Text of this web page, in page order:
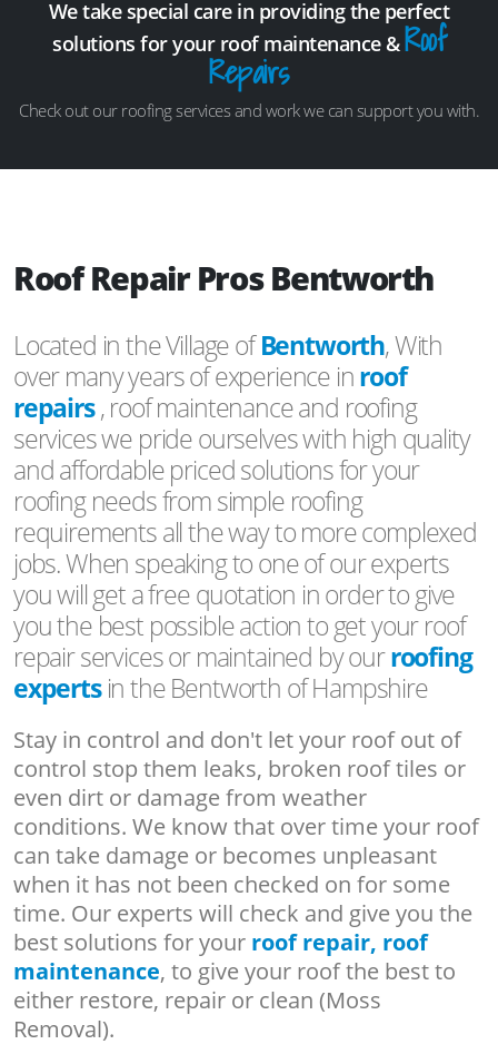
We take special care in providing the perfect
solutions for your roof maintenance &Roof
Repairs
Check out our roofing services and work we can support you with.
Roof Repair Pros Bentworth
Located in the Village ofBentworth, With
over many years of experience inroof
repairs, roof maintenance and roofing
services we pride ourselves with high quality
and affordable priced solutions for your
roofing needs from simple roofing
requirements all the way to more complexed
jobs. When speaking to one of our experts
you will get a free quotation in order to give
you the best possible action to get your roof
repair services or maintained by ourroofing
expertsin the Bentworth of Hampshire
Stay in control and don't let your roof out of
control stop them leaks, broken roof tiles or
even dirt or damage from weather
conditions. We know that over time your roof
can take damage or becomes unpleasant
when it has not been checked on for some
time. Our experts will check and give you the
best solutions for your roof repair, roof
maintenance, to give your roof the best to
either restore, repair or clean (Moss
Removal).